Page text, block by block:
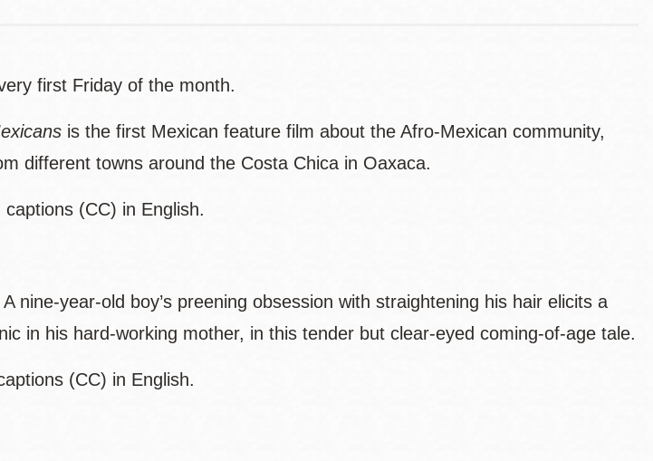
first Friday of the month.
is the first Mexican feature film about the Afro-Mexican community,
different towns around the Costa Chica in Oaxaca.
(CC) in English.
nine-year-old boy’s preening obsession with straightening his hair elicits a
in his hard-working mother, in this tender but clear-eyed coming-of-age tale.
(CC) in English.